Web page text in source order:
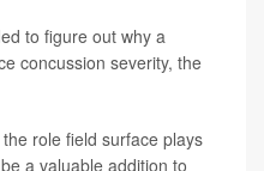
to figure out why a
concussion severity, the
role field surface plays
a valuable addition to